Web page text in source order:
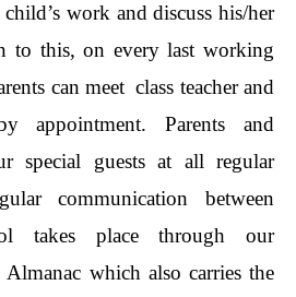
work and discuss his/her
to this, on every last working
can meet class teacher and
appointment. Parents and
special guests at all regular
communication between
takes place through our
which also carries the